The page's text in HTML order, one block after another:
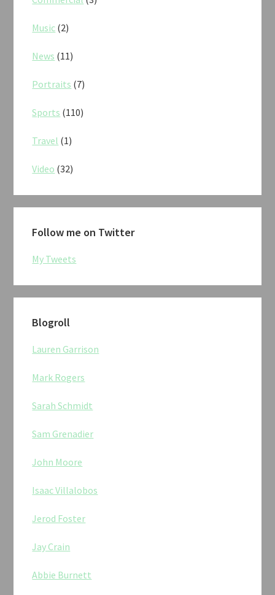
Music (2)
News (11)
Portraits (7)
Sports (110)
Travel (1)
Video (32)
Follow me on Twitter
My Tweets
Blogroll
Lauren Garrison
Mark Rogers
Sarah Schmidt
Sam Grenadier
John Moore
Isaac Villalobos
Jerod Foster
Jay Crain
Abbie Burnett